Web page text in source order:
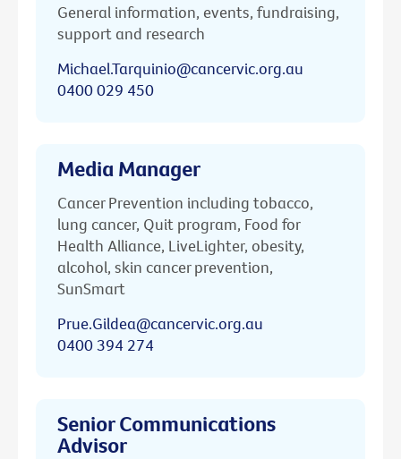
General information, events, fundraising,
support and research
Michael.Tarquinio@cancervic.org.au
0400 029 450
Media Manager
Cancer Prevention including tobacco,
lung cancer, Quit program, Food for
Health Alliance, LiveLighter, obesity,
alcohol, skin cancer prevention,
SunSmart
Prue.Gildea@cancervic.org.au
0400 394 274
Senior Communications
Advisor